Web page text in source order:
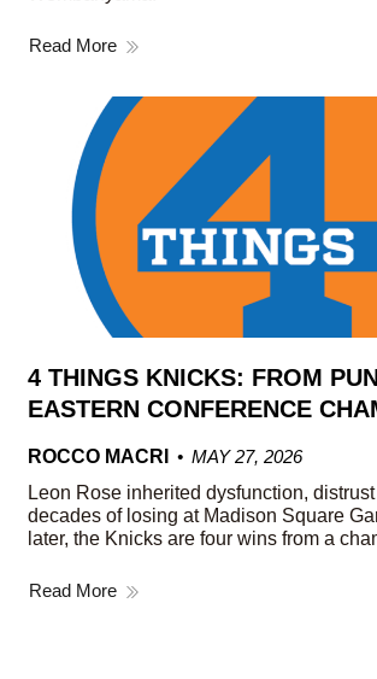
Read More
4 THINGS KNICKS: FROM
EASTERN CONFERENCE
ROCCO MACRI
MAY 27, 2026
Leon Rose inherited dysfunction,
decades of losing at Madison Square
later, the Knicks are four wins from a
Read More